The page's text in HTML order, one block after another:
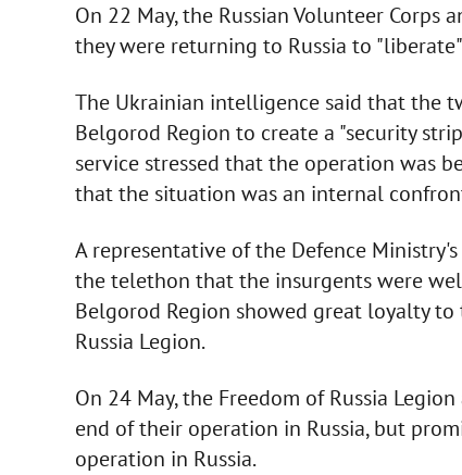
On 22 May, the Russian Volunteer Corps
they were returning to Russia to
The Ukrainian intelligence said that the
Belgorod Region to create a "security
service stressed that the operation was
that the situation was an internal
A representative of the Defence
the telethon that the insurgents were
Belgorod Region showed great loyalty to
Russia Legion.
On 24 May, the Freedom of Russia
end of their operation in Russia, but
operation in Russia.